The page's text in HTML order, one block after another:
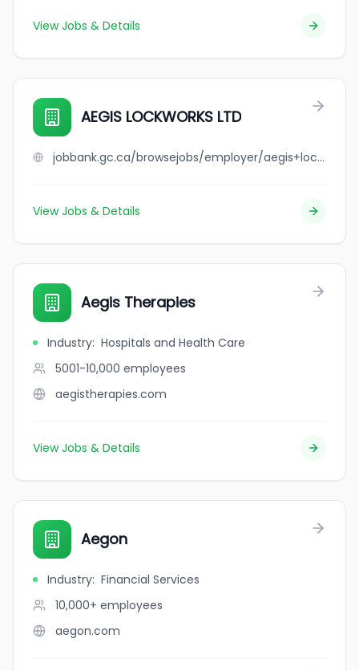
View Jobs & Details
AEGIS LOCKWORKS LTD
jobbank.gc.ca/browsejobs/employer/aegis+lockworks+ltd/ca
View Jobs & Details
Aegis Therapies
Industry: Hospitals and Health Care
5001-10,000 employees
aegistherapies.com
View Jobs & Details
Aegon
Industry: Financial Services
10,000+ employees
aegon.com